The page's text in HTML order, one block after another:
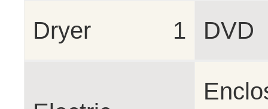
Dryer 1 DVD